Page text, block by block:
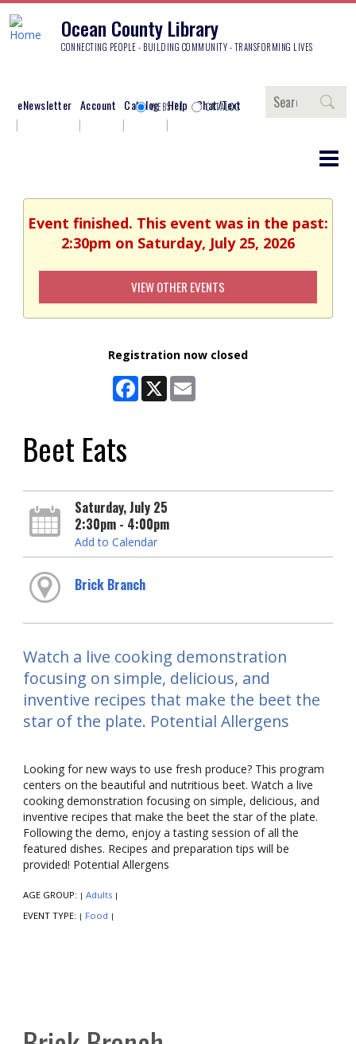
Ocean County Library
CONNECTING PEOPLE - BUILDING COMMUNITY - TRANSFORMING LIVES
eNewsletter Account Catalog Help Chat/Text
Search
WEBSITE CATALOG
Event finished. This event was in the past:
2:30pm on Saturday, July 25, 2026
VIEW OTHER EVENTS
Registration now closed
Facebook
X
Beet Eats
Saturday, July 25
2:30pm - 4:00pm
Add to Calendar
Brick Branch
Watch a live cooking demonstration
focusing on simple, delicious, and
inventive recipes that make the beet the
star of the plate. Potential Allergens
Looking for new ways to use fresh produce? This program
centers on the beautiful and nutritious beet. Watch a live
cooking demonstration focusing on simple, delicious, and
inventive recipes that make the beet the star of the plate.
Following the demo, enjoy a tasting session of all the
featured dishes. Recipes and preparation tips will be
provided! Potential Allergens
AGE GROUP: | Adults |
EVENT TYPE: | Food |